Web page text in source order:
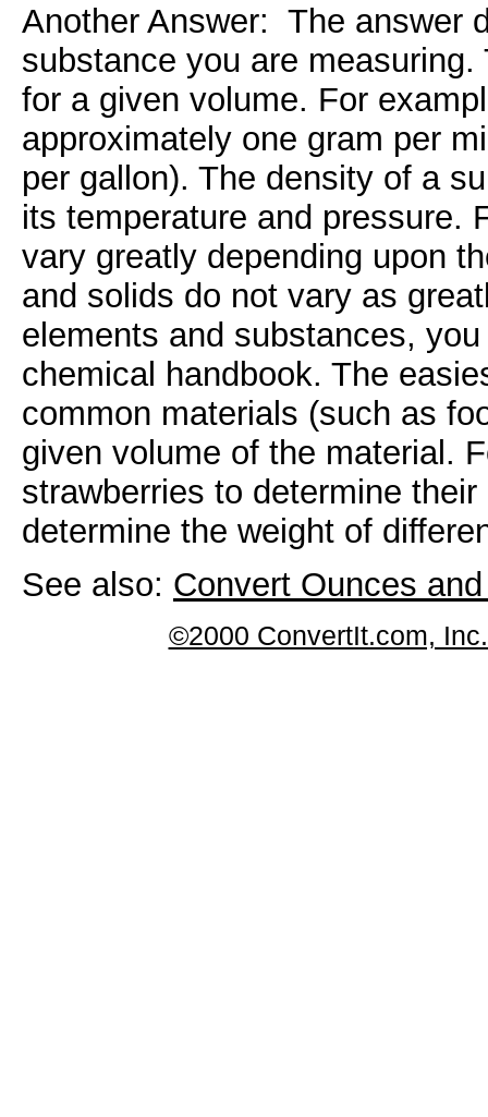
Another Answer: The answer
substance you are
for a given volume. For
approximately one gram per
per gallon). The density of a
its temperature and pressure.
vary greatly depending upon
and solids do not vary as
elements and substances,
chemical handbook. The
common materials (such as
given volume of the material.
strawberries to determine
determine the weight of
See also: Convert Ounces
©2000 ConvertIt.com,